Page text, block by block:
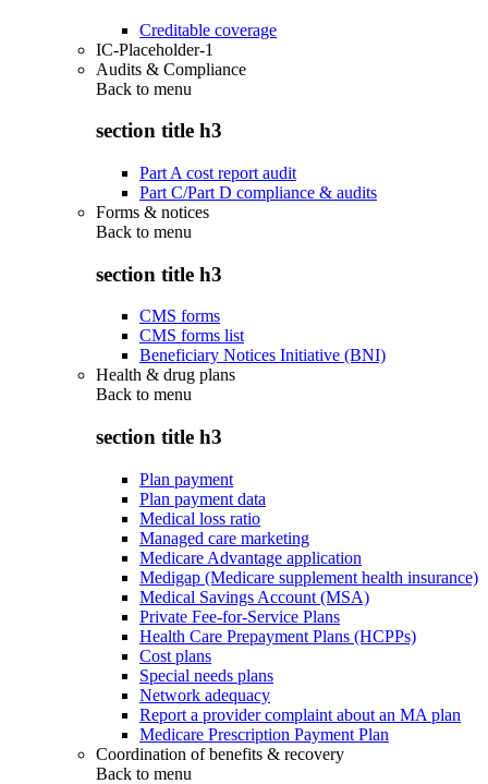
Creditable coverage
IC-Placeholder-1
Audits & Compliance
Back to menu
section title h3
Part A cost report audit
Part C/Part D compliance & audits
Forms & notices
Back to menu
section title h3
CMS forms
CMS forms list
Beneficiary Notices Initiative (BNI)
Health & drug plans
Back to menu
section title h3
Plan payment
Plan payment data
Medical loss ratio
Managed care marketing
Medicare Advantage application
Medigap (Medicare supplement health insurance)
Medical Savings Account (MSA)
Private Fee-for-Service Plans
Health Care Prepayment Plans (HCPPs)
Cost plans
Special needs plans
Network adequacy
Report a provider complaint about an MA plan
Medicare Prescription Payment Plan
Coordination of benefits & recovery
Back to menu